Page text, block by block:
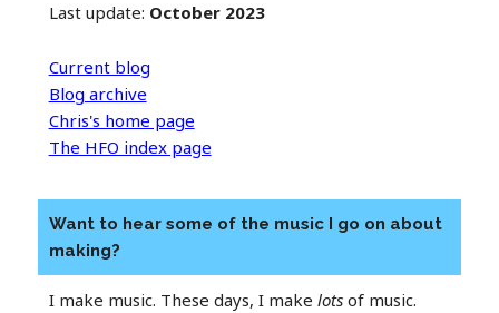
Last update: October 2023
Current blog
Blog archive
Chris's home page
The HFO index page
Want to hear some of the music I go on about
making?
I make music. These days, I make lotsof music.